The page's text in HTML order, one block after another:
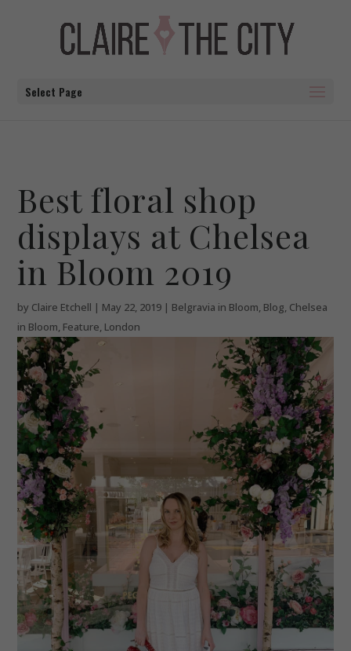
Select Page
Best floral shop
displays at Chelsea
in Bloom 2019
by Claire Etchell | May 22, 2019 | Belgravia in Bloom, Blog, Chelsea
in Bloom, Feature, London